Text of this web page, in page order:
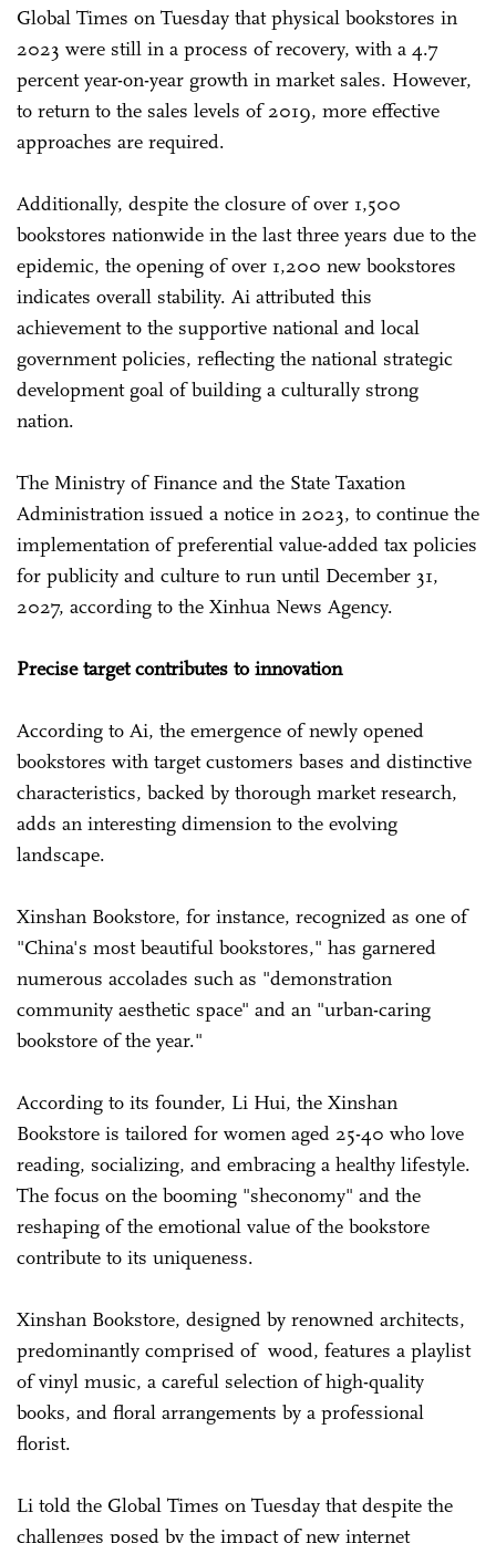
Global Times on Tuesday that physical bookstores in
2023 were still in a process of recovery, with a 4.7
percent year-on-year growth in market sales. However,
to return to the sales levels of 2019, more effective
approaches are required.
Additionally, despite the closure of over 1,500
bookstores nationwide in the last three years due to the
epidemic, the opening of over 1,200 new bookstores
indicates overall stability. Ai attributed this
achievement to the supportive national and local
government policies, reflecting the national strategic
development goal of building a culturally strong
nation.
The Ministry of Finance and the State Taxation
Administration issued a notice in 2023, to continue the
implementation of preferential value-added tax policies
for publicity and culture to run until December 31,
2027, according to the Xinhua News Agency.
Precise target contributes to innovation
According to Ai, the emergence of newly opened
bookstores with target customers bases and distinctive
characteristics, backed by thorough market research,
adds an interesting dimension to the evolving
landscape.
Xinshan Bookstore, for instance, recognized as one of
"China's most beautiful bookstores," has garnered
numerous accolades such as "demonstration
community aesthetic space" and an "urban-caring
bookstore of the year."
According to its founder, Li Hui, the Xinshan
Bookstore is tailored for women aged 25-40 who love
reading, socializing, and embracing a healthy lifestyle.
The focus on the booming "sheconomy" and the
reshaping of the emotional value of the bookstore
contribute to its uniqueness.
Xinshan Bookstore, designed by renowned architects,
predominantly comprised of wood, features a playlist
of vinyl music, a careful selection of high-quality
books, and floral arrangements by a professional
florist.
Li told the Global Times on Tuesday that despite the
challenges posed by the impact of new internet